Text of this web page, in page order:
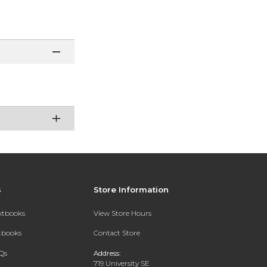
Store Information
View Store Hours
Contact Store
Address:
719 University SE